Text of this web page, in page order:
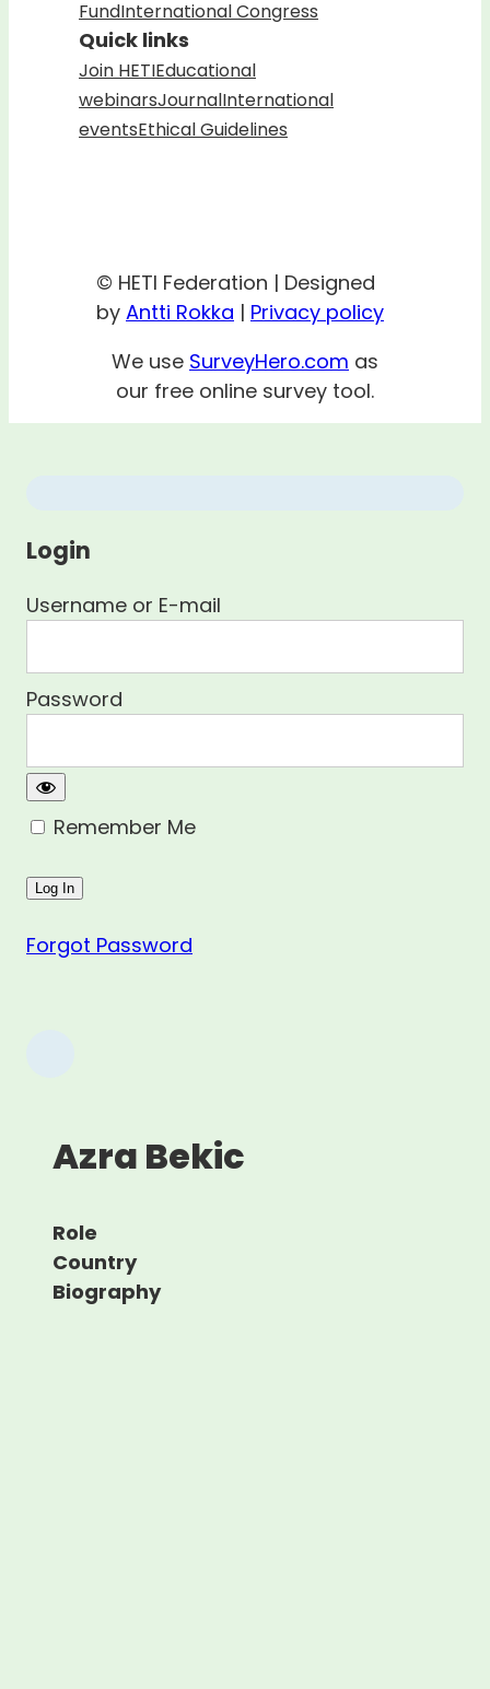
FundInternational Congress
Quick links
Join HETIEducational
webinarsJournalInternational
eventsEthical Guidelines
© HETI Federation | Designed
by Antti Rokka | Privacy policy
We use SurveyHero.com as
our free online survey tool.
Login
Username or E-mail
Password
Remember Me
Forgot Password
Azra Bekic
Role
Country
Biography